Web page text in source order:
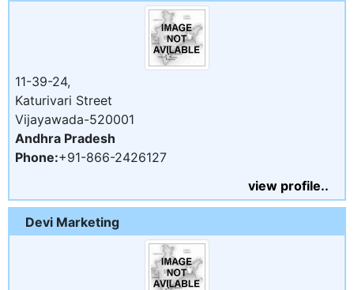
11-39-24,
Katurivari Street
Vijayawada-520001
Andhra Pradesh
Phone:+91-866-2426127
view profile..
Devi Marketing